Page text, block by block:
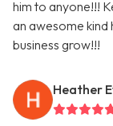
him to anyone!!!
an awesome
business grow!!!
Heather